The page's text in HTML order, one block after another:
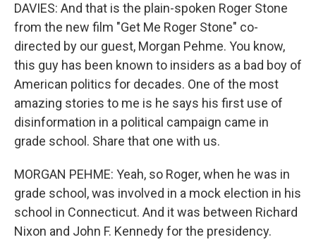
DAVIES: And that is the plain-spoken Roger Stone
from the new film "Get Me Roger Stone" co-
directed by our guest, Morgan Pehme. You know,
this guy has been known to insiders as a bad boy of
American politics for decades. One of the most
amazing stories to me is he says his first use of
disinformation in a political campaign came in
grade school. Share that one with us.
MORGAN PEHME: Yeah, so Roger, when he was in
grade school, was involved in a mock election in his
school in Connecticut. And it was between Richard
Nixon and John F. Kennedy for the presidency.